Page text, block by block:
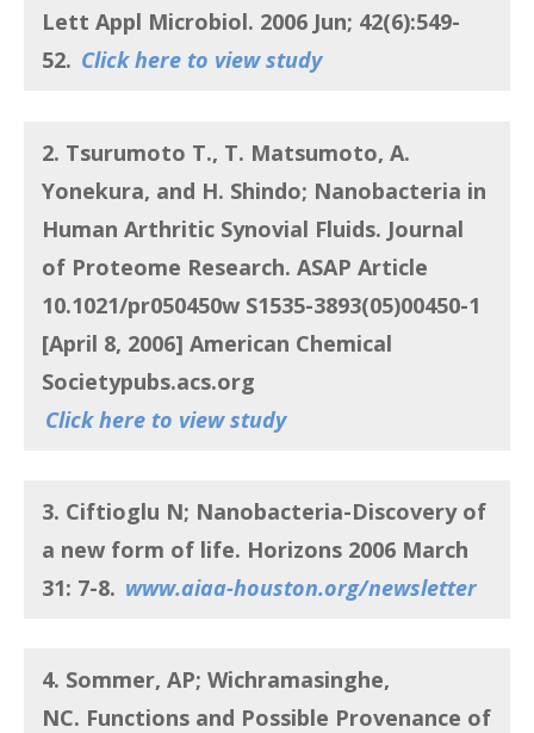
Lett Appl Microbiol. 2006 Jun; 42(6):549-
52. Click here to view study
2. Tsurumoto T., T. Matsumoto, A.
Yonekura, and H. Shindo; Nanobacteria in
Human Arthritic Synovial Fluids. Journal
of Proteome Research. ASAP Article
10.1021/pr050450w S1535-3893(05)00450-1
[April 8, 2006] American Chemical
Societypubs.acs.org
Click here to view study
3. Ciftioglu N; Nanobacteria-Discovery of
a new form of life. Horizons 2006 March
31: 7-8. www.aiaa-houston.org/newsletter
4. Sommer, AP; Wichramasinghe,
NC. Functions and Possible Provenance of